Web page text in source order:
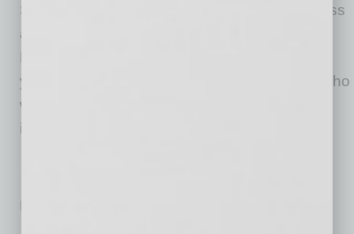
SBFAP is a new program added to the business
assistance mix. Additionally, the Valley Metro
Rail Board also authorized new contracts
yesterday with several local consultant firms who
will offer technical assistance to businesses
impacted by light rail construction.
No related posts.